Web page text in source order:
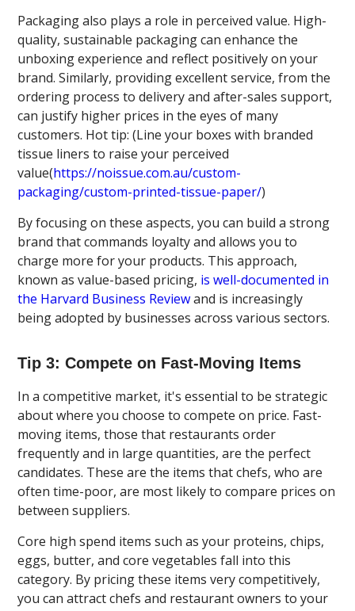
Packaging also plays a role in perceived value. High-
quality, sustainable packaging can enhance the
unboxing experience and reflect positively on your
brand. Similarly, providing excellent service, from the
ordering process to delivery and after-sales support,
can justify higher prices in the eyes of many
customers. Hot tip: (Line your boxes with branded
tissue liners to raise your perceived
value(https://noissue.com.au/custom-
packaging/custom-printed-tissue-paper/)
By focusing on these aspects, you can build a strong
brand that commands loyalty and allows you to
charge more for your products. This approach,
known as value-based pricing, is well-documented in
the Harvard Business Reviewand is increasingly
being adopted by businesses across various sectors.
Tip 3: Compete on Fast-Moving Items
In a competitive market, it's essential to be strategic
about where you choose to compete on price. Fast-
moving items, those that restaurants order
frequently and in large quantities, are the perfect
candidates. These are the items that chefs, who are
often time-poor, are most likely to compare prices on
between suppliers.
Core high spend items such as your proteins, chips,
eggs, butter, and core vegetables fall into this
category. By pricing these items very competitively,
you can attract chefs and restaurant owners to your